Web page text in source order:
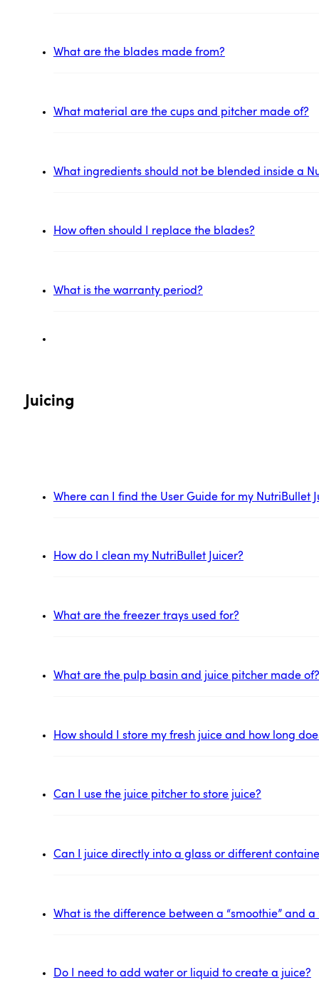
What are the blades made from?
What material are the cups and pitcher made of?
What ingredients should not be blended inside a
How often should I replace the blades?
What is the warranty period?
Juicing
Where can I find the User Guide for my NutriBullet
How do I clean my NutriBullet Juicer?
What are the freezer trays used for?
What are the pulp basin and juice pitcher made of?
How should I store my fresh juice and how long
Can I use the juice pitcher to store juice?
Can I juice directly into a glass or different
What is the difference between a “smoothie” and a
Do I need to add water or liquid to create a juice?